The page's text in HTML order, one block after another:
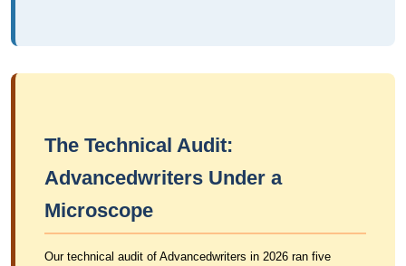
The Technical Audit:
Advancedwriters Under a
Microscope
Our technical audit of Advancedwriters in 2026 ran five